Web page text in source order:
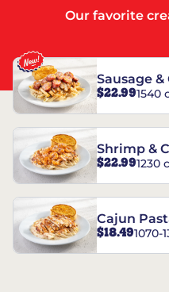
Our favorite
Sausage
$22.991540
Shrimp &
$22.991230
Cajun
$18.491070-